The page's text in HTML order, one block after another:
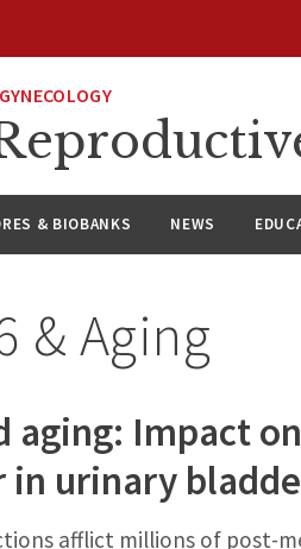
& BIOBANKS NEWS
& Aging
aging: Impact
in urinary
afflict millions of post-